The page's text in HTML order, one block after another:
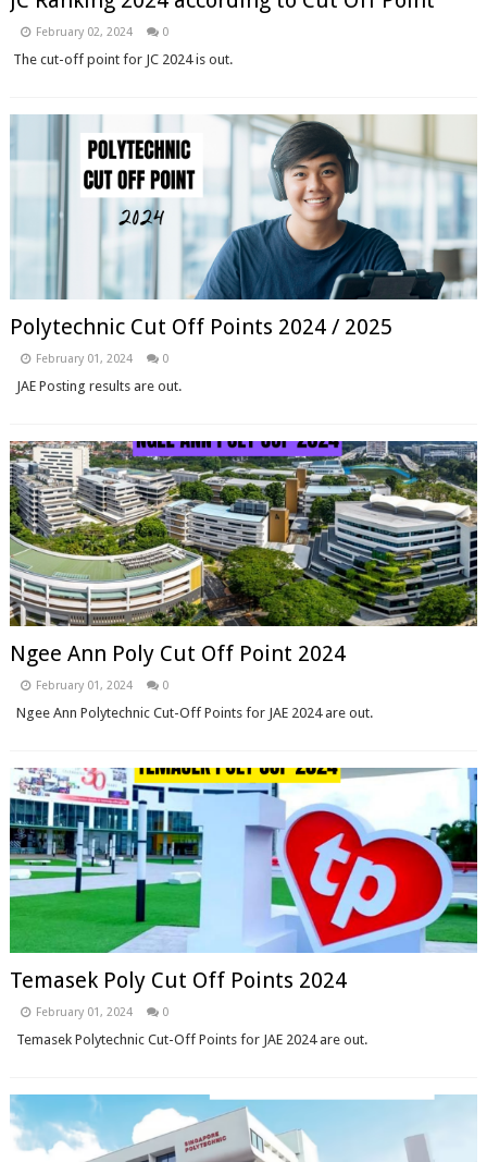
February 02, 2024 0
The cut-off point for JC 2024 is out.
Polytechnic Cut Off Points 2024 / 2025
February 01, 2024 0
JAE Posting results are out.
Ngee Ann Poly Cut Off Point 2024
February 01, 2024 0
Ngee Ann Polytechnic Cut-Off Points for JAE 2024 are out.
Temasek Poly Cut Off Points 2024
February 01, 2024 0
Temasek Polytechnic Cut-Off Points for JAE 2024 are out.